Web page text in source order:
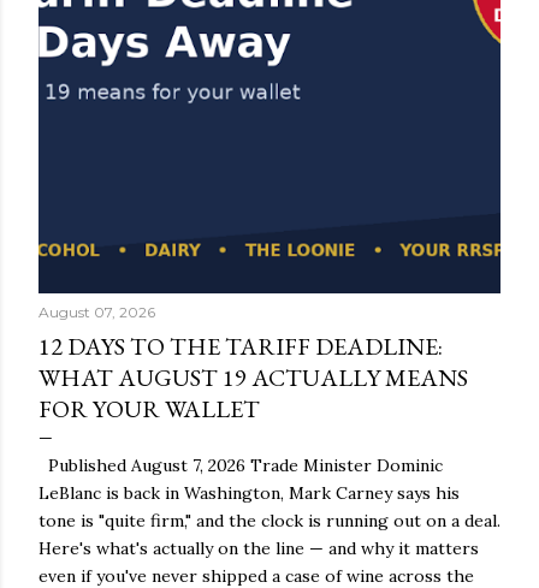
August 07, 2026
12 DAYS TO THE TARIFF DEADLINE:
WHAT AUGUST 19 ACTUALLY MEANS
FOR YOUR WALLET
Published August 7, 2026 Trade Minister Dominic
LeBlanc is back in Washington, Mark Carney says his
tone is "quite firm," and the clock is running out on a deal.
Here's what's actually on the line — and why it matters
even if you've never shipped a case of wine across the